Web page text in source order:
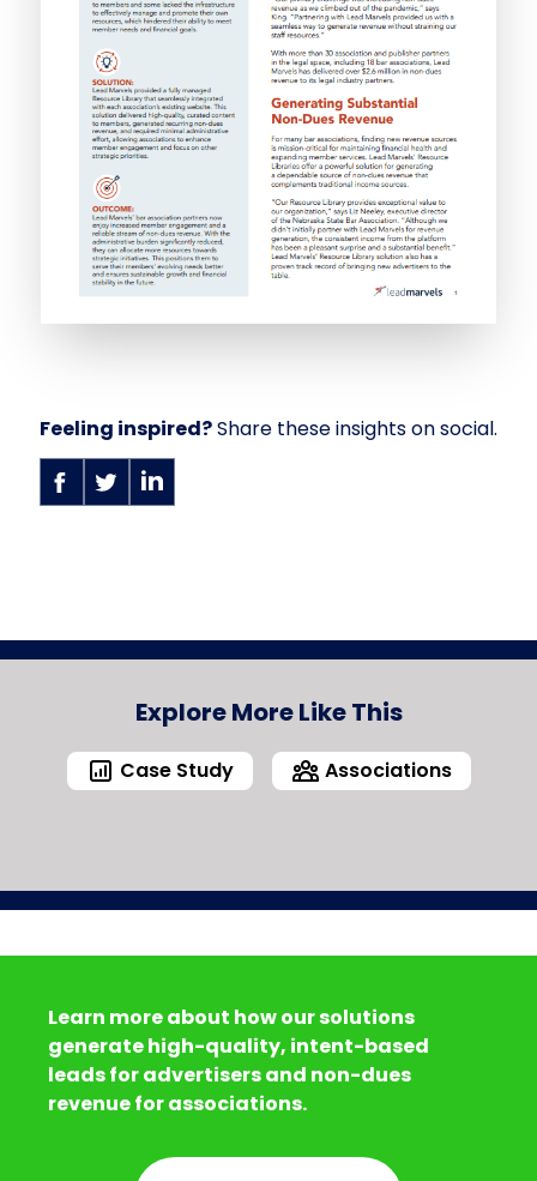
Feeling inspired?Share these insights on social.
Explore More Like This
Case Study Associations
Learn more about how our solutions
generate high-quality, intent-based
leads for advertisers and non-dues
revenue for associations.